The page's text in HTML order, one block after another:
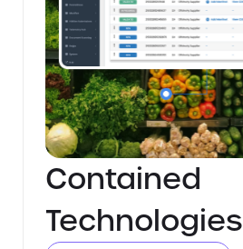
Contained
Technologies